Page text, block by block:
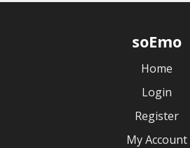
soEmo
Home
Login
Register
My Account